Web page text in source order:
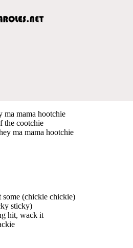
ma mama hootchie
the cootchie
ma mama hootchie
(chickie chickie)
sticky)
hit, wack it